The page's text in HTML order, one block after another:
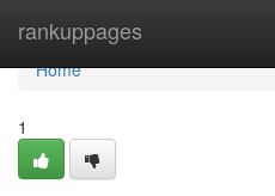
rankuppages
Home
Home
1